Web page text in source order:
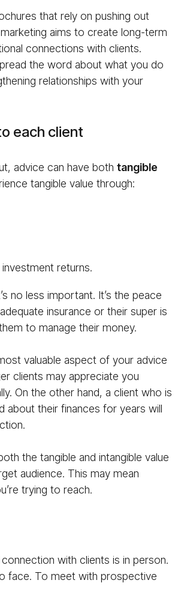
that rely on pushing out
aims to create long-term
connections with clients.
the word about what you do
relationships with your
each client
advice can have both tan­gi­ble
tangible value through:
returns.
no less important. It’s the peace
insurance or their super is
to manage their money.
valuable aspect of your advice
clients may appreciate you
On the other hand, a client who is
about their finances for years will
the tangible and intangible value
audience. This may mean
trying to reach.
with clients is in person.
face. To meet with prospective